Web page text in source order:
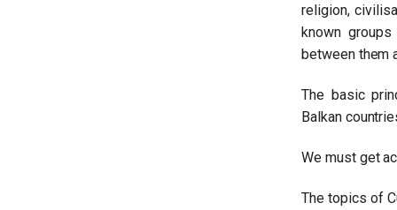
religion,
known
between them
The basic
Balkan
We must get
The topics of